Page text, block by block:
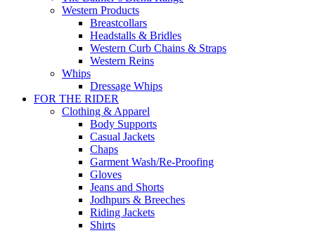
Western Products
Breastcollars
Headstalls & Bridles
Western Curb Chains & Straps
Western Reins
Whips
Dressage Whips
FOR THE RIDER
Clothing & Apparel
Body Supports
Casual Jackets
Chaps
Garment Wash/Re-Proofing
Gloves
Jeans and Shorts
Jodhpurs & Breeches
Riding Jackets
Shirts